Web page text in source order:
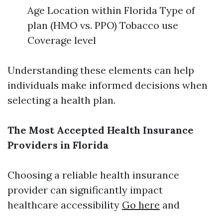
Age Location within Florida Type of
plan (HMO vs. PPO) Tobacco use
Coverage level
Understanding these elements can help
individuals make informed decisions when
selecting a health plan.
The Most Accepted Health Insurance
Providers in Florida
Choosing a reliable health insurance
provider can significantly impact
healthcare accessibility Go here and